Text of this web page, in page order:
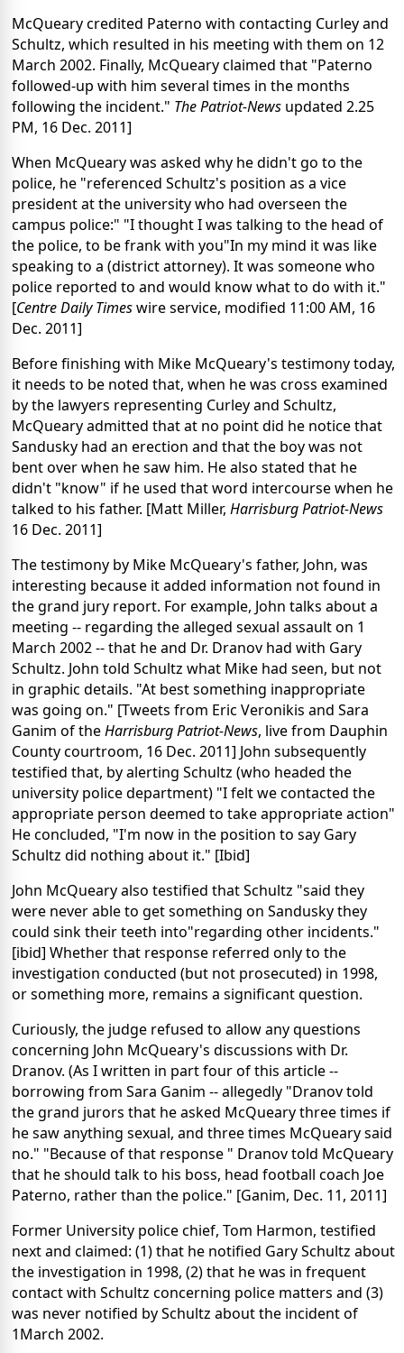
McQueary credited Paterno with contacting Curley and
Schultz, which resulted in his meeting with them on 12
March 2002. Finally, McQueary claimed that "Paterno
followed-up with him several times in the months
following the incident." The Patriot-News updated 2.25
PM, 16 Dec. 2011]
When McQueary was asked why he didn't go to the
police, he "referenced Schultz's position as a vice
president at the university who had overseen the
campus police:" "I thought I was talking to the head of
the police, to be frank with you"In my mind it was like
speaking to a (district attorney). It was someone who
police reported to and would know what to do with it."
[Centre Daily Timeswire service, modified 11:00 AM, 16
Dec. 2011]
Before finishing with Mike McQueary's testimony today,
it needs to be noted that, when he was cross examined
by the lawyers representing Curley and Schultz,
McQueary admitted that at no point did he notice that
Sandusky had an erection and that the boy was not
bent over when he saw him. He also stated that he
didn't "know" if he used that word intercourse when he
talked to his father. [Matt Miller, Harrisburg Patriot-News
16 Dec. 2011]
The testimony by Mike McQueary's father, John, was
interesting because it added information not found in
the grand jury report. For example, John talks about a
meeting -- regarding the alleged sexual assault on 1
March 2002 -- that he and Dr. Dranov had with Gary
Schultz. John told Schultz what Mike had seen, but not
in graphic details. "At best something inappropriate
was going on." [Tweets from Eric Veronikis and Sara
Ganim of theHarrisburg Patriot-News, live from Dauphin
County courtroom, 16 Dec. 2011] John subsequently
testified that, by alerting Schultz (who headed the
university police department) "I felt we contacted the
appropriate person deemed to take appropriate action"
He concluded, "I'm now in the position to say Gary
Schultz did nothing about it." [Ibid]
John McQueary also testified that Schultz "said they
were never able to get something on Sandusky they
could sink their teeth into"regarding other incidents."
[ibid] Whether that response referred only to the
investigation conducted (but not prosecuted) in 1998,
or something more, remains a significant question.
Curiously, the judge refused to allow any questions
concerning John McQueary's discussions with Dr.
Dranov. (As I written in part four of this article --
borrowing from Sara Ganim -- allegedly "Dranov told
the grand jurors that he asked McQueary three times if
he saw anything sexual, and three times McQueary said
no." "Because of that response " Dranov told McQueary
that he should talk to his boss, head football coach Joe
Paterno, rather than the police." [Ganim, Dec. 11, 2011]
Former University police chief, Tom Harmon, testified
next and claimed: (1) that he notified Gary Schultz about
the investigation in 1998, (2) that he was in frequent
contact with Schultz concerning police matters and (3)
was never notified by Schultz about the incident of
1March 2002.